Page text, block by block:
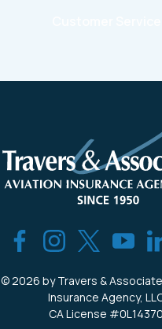
© 2026 by Travers &
Insurance Agency,
CA License #0L14370